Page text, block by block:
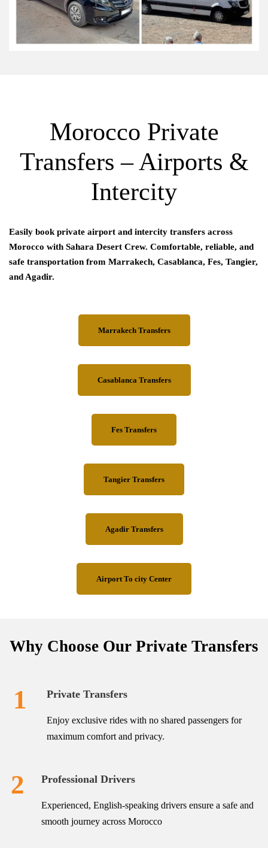
Morocco Private
Transfers – Airports &
Intercity
Easily book private airport and intercity transfers across
Morocco with Sahara Desert Crew. Comfortable, reliable, and
safe transportation from Marrakech, Casablanca, Fes, Tangier,
and Agadir.
Marrakech Transfers
Casablanca Transfers
Fes Transfers
Tangier Transfers
Agadir Transfers
Airport To city Center
Why Choose Our Private Transfers
1 Private Transfers
Enjoy exclusive rides with no shared passengers for
maximum comfort and privacy.
2 Professional Drivers
Experienced, English-speaking drivers ensure a safe and
smooth journey across Morocco